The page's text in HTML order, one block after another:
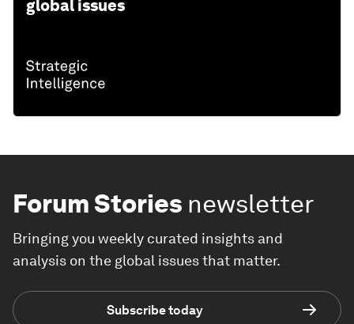
global issues
Forum Stories newsletter
Bringing you weekly curated insights and
analysis on the global issues that matter.
Subscribe today